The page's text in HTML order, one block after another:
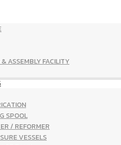
ASSEMBLY FACILITY
SPOOL
/ REFORMER
VESSELS